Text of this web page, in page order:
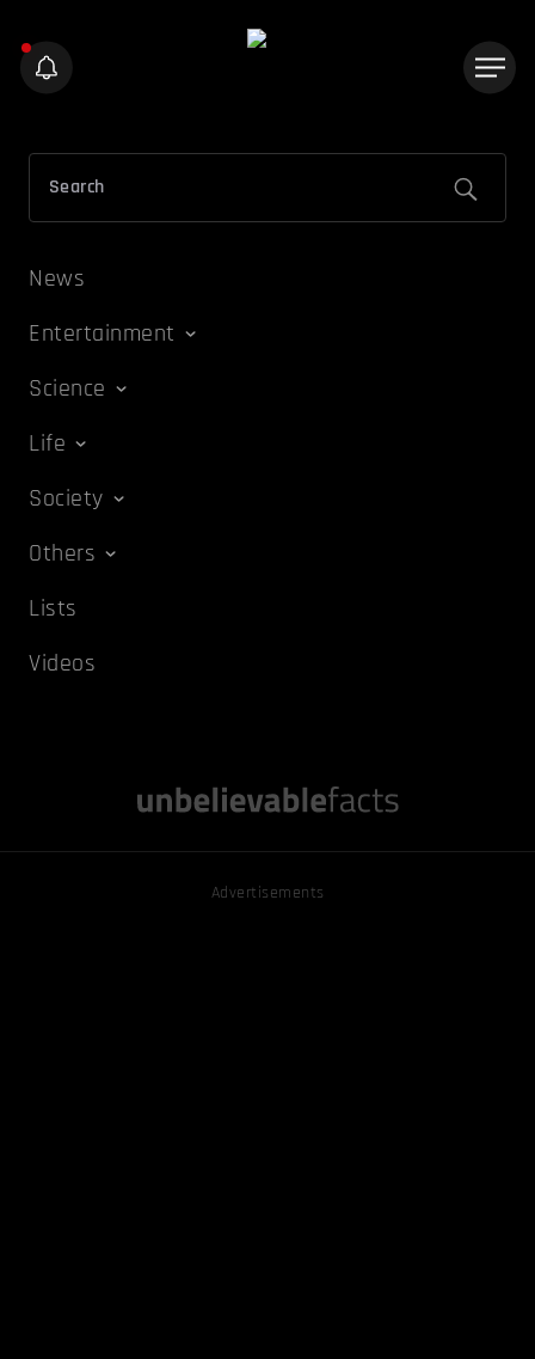
News
Entertainment
Science
Life
Society
Others
Lists
Videos
Advertisements